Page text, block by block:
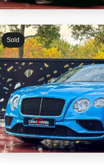
Sold